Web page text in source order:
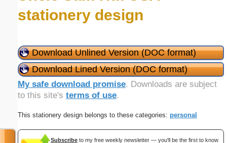
stationery design
Download Unlined Version (DOC format)
Download Lined Version (DOC format)
My safe download promise. Downloads are subject
to this site's terms of use.
This stationery design belongs to these categories: personal
Subscribe to my free weekly newsletter — you'll be the first to know